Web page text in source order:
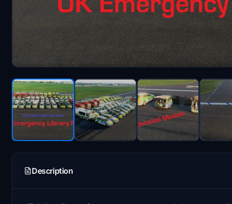
Description